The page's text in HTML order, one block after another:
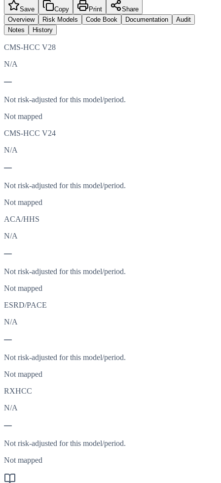
Save Copy Print
Share
Overview
Risk Models Code Book Documentation
Audit
Notes
History
CMS-HCC V28
N/A
—
Not risk-adjusted for this model/period.
Not mapped
CMS-HCC V24
N/A
—
Not risk-adjusted for this model/period.
Not mapped
ACA/HHS
N/A
—
Not risk-adjusted for this model/period.
Not mapped
ESRD/PACE
N/A
—
Not risk-adjusted for this model/period.
Not mapped
RXHCC
N/A
—
Not risk-adjusted for this model/period.
Not mapped